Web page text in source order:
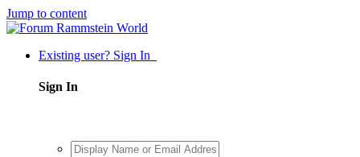
Jump to content
Existing user? Sign In
Sign In